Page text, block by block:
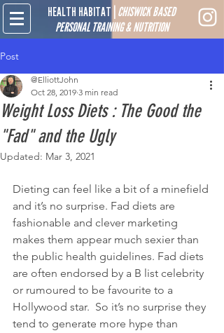
HEALTH HABITAT CHISWICK BASED
PERSONAL TRAINING & NUTRITION
Post
Weight Loss Diets : The Good the
"Fad" and the Ugly
@ElliottJohn
Oct 28, 2019 3 min read
Updated: Mar 3, 2021
Dieting can feel like a bit of a minefield
and it’s no surprise. Fad diets are
fashionable and clever marketing
makes them appear much sexier than
the public health guidelines. Fad diets
are often endorsed by a B list celebrity
or rumoured to be favourite to a
Hollywood star.  So it’s no surprise they
tend to generate more hype than